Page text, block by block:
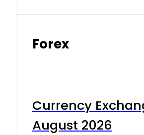
Forex
Currency
August 2026